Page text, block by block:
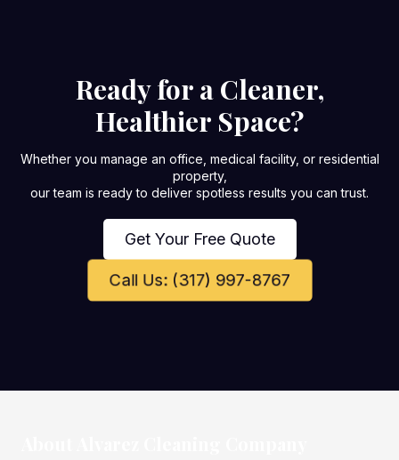
Ready for a Cleaner,
Healthier Space?
Whether you manage an office, medical facility, or residential
property,
our team is ready to deliver spotless results you can trust.
Get Your Free Quote
Call Us: (317) 997-8767